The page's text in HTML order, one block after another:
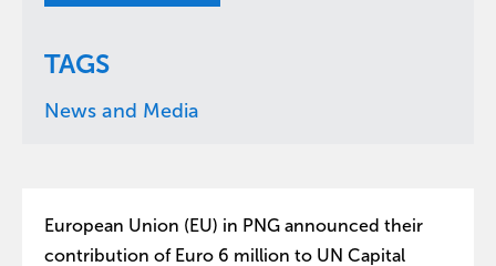
TAGS
News and Media
European Union (EU) in PNG announced their
contribution of Euro 6 million to UN Capital